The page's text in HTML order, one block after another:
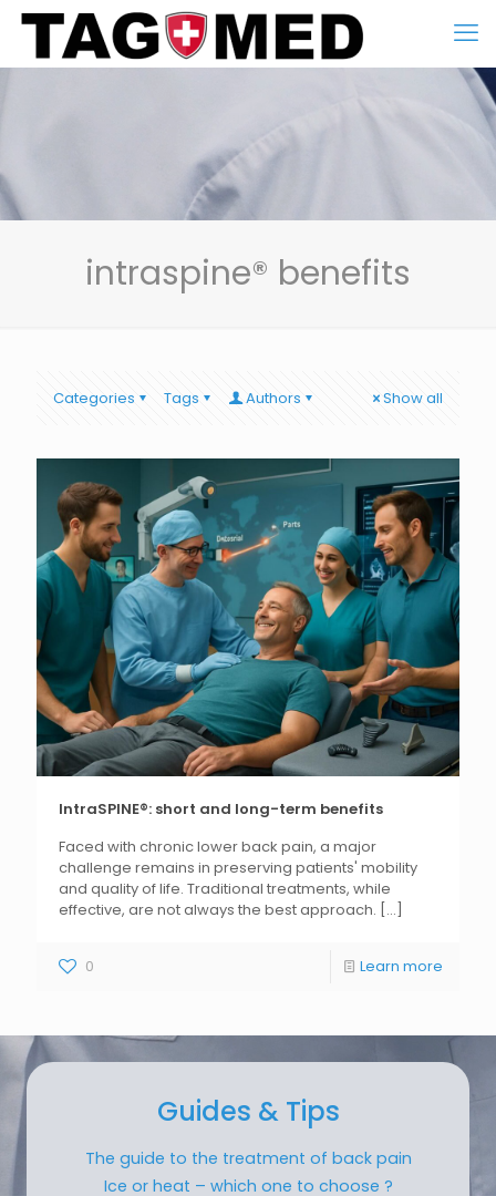
intraspine® benefits
Categories Tags Authors Show all
IntraSPINE®: short and long-term benefits
Faced with chronic lower back pain, a major
challenge remains in preserving patients' mobility
and quality of life. Traditional treatments, while
effective, are not always the best approach. [...]
0 Learn more
Guides & Tips
The guide to the treatment of back pain
Ice or heat – which one to choose ?